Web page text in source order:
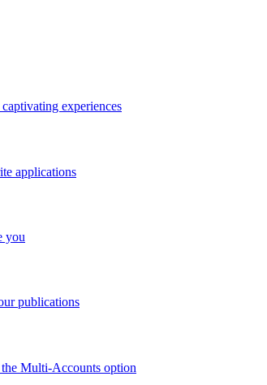
experiences
applications
you
publications
Multi-Accounts option